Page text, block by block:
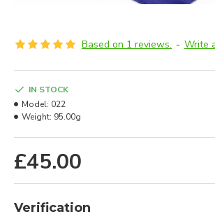
Based on 1 reviews. - Write
£45.00
IN STOCK
Model: 022
Weight: 95.00g
Verification